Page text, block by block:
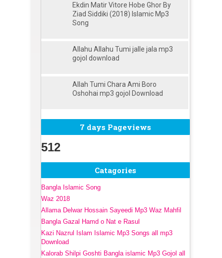
Ekdin Matir Vitore Hobe Ghor By
Ziad Siddiki (2018) Islamic Mp3
Song
Allahu Allahu Tumi jalle jala mp3
gojol download
Allah Tumi Chara Ami Boro
Oshohai mp3 gojol Download
7 days Pageviews
512
Catagories
Bangla Islamic Song
Waz 2018
Allama Delwar Hossain Sayeedi Mp3 Waz Mahfil
Bangla Gazal Hamd o Nat e Rasul
Kazi Nazrul Islam Islamic Mp3 Songs all mp3
Download
Kalorab Shilpi Goshti Bangla islamic Mp3 Gojol all